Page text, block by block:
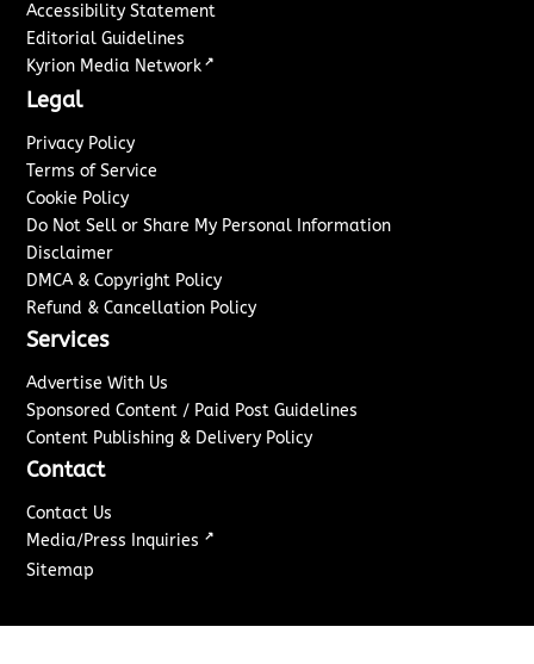
Accessibility Statement
Editorial Guidelines
Kyrion Media Network ↗
Legal
Privacy Policy
Terms of Service
Cookie Policy
Do Not Sell or Share My Personal Information
Disclaimer
DMCA & Copyright Policy
Refund & Cancellation Policy
Services
Advertise With Us
Sponsored Content / Paid Post Guidelines
Content Publishing & Delivery Policy
Contact
Contact Us
Media/Press Inquiries ↗
Sitemap